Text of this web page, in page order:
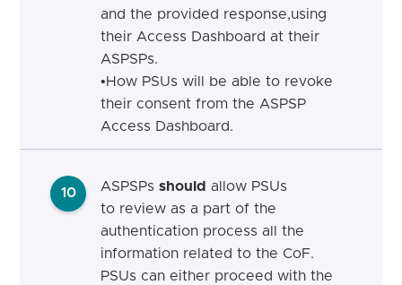
and the provided response,using
their Access Dashboard at their
ASPSPs.
•How PSUs will be able to revoke
their consent from the ASPSP
Access Dashboard.
10 ASPSPs should allow PSUs
to review as a part of the
authentication process all the
information related to the CoF.
PSUs can either proceed with the